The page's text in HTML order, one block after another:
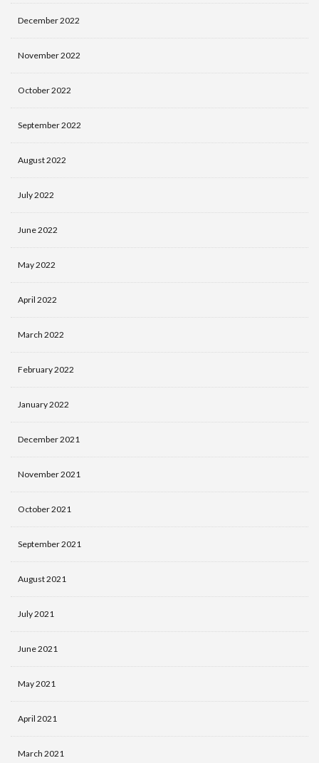
December 2022
November 2022
October 2022
September 2022
August 2022
July 2022
June 2022
May 2022
April 2022
March 2022
February 2022
January 2022
December 2021
November 2021
October 2021
September 2021
August 2021
July 2021
June 2021
May 2021
April 2021
March 2021